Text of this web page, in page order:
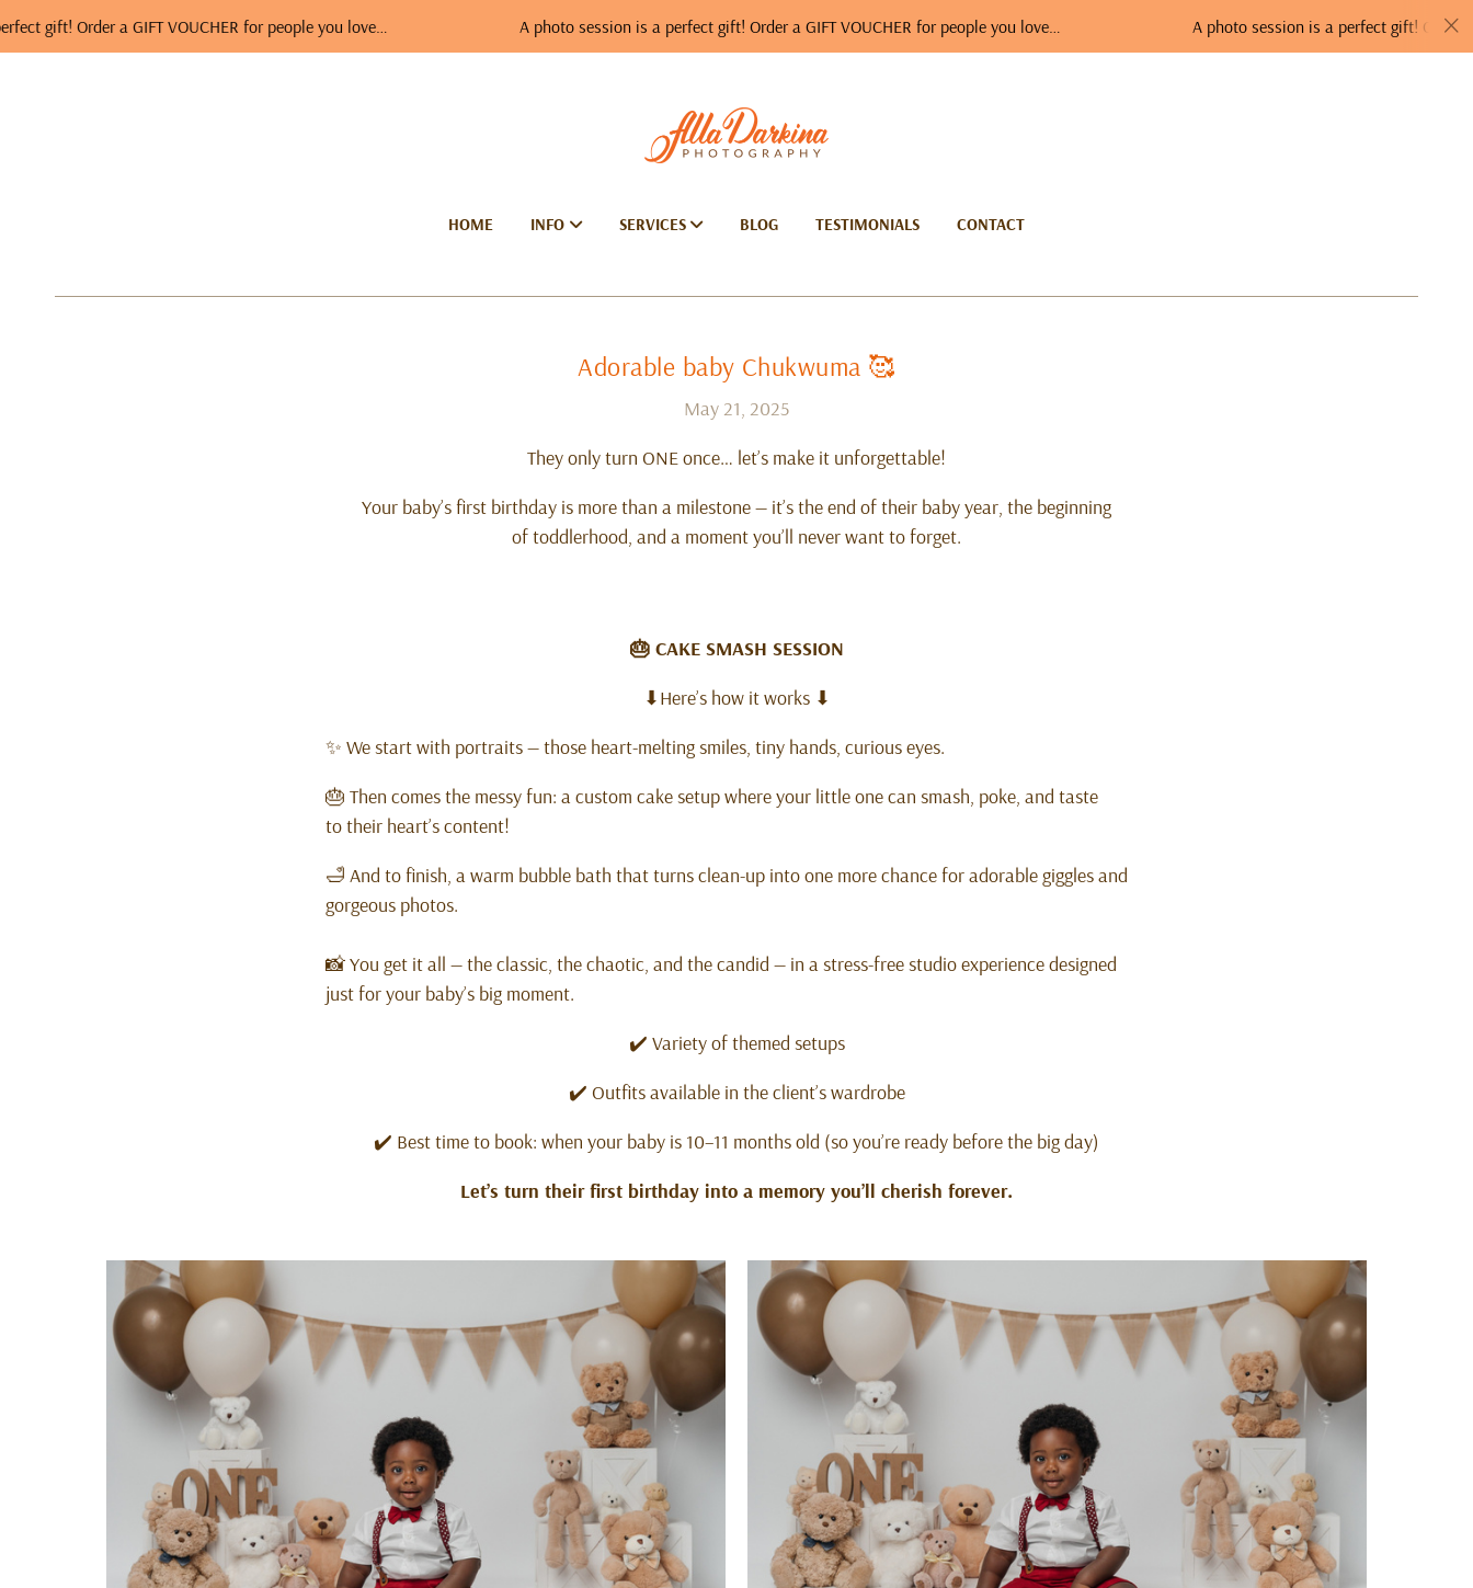
HOME INFO SERVICES BLOG TESTIMONIALS CONTACT
Adorable baby Chukwuma 🥰
May 21, 2025
They only turn ONE once… let’s make it unforgettable!
Your baby’s first birthday is more than a milestone — it’s the end of their baby year, the beginning
of toddlerhood, and a moment you’ll never want to forget.
🎂 CAKE SMASH SESSION
⬇Here’s how it works ⬇
✨ We start with portraits — those heart-melting smiles, tiny hands, curious eyes.
🎂 Then comes the messy fun: a custom cake setup where your little one can smash, poke, and taste
to their heart’s content!
🛁 And to finish, a warm bubble bath that turns clean-up into one more chance for adorable giggles and
gorgeous photos.
📸 You get it all — the classic, the chaotic, and the candid — in a stress-free studio experience designed
just for your baby’s big moment.
✔️ Variety of themed setups
✔️ Outfits available in the client’s wardrobe
✔️ Best time to book: when your baby is 10–11 months old (so you’re ready before the big day)
Let’s turn their first birthday into a memory you’ll cherish forever.
a GIFT VOUCHER for people you love… A photo session is a perfect gift! Order a GIFT VOUCHER for people you love… A photo session is a perfect gift! Order a GIFT